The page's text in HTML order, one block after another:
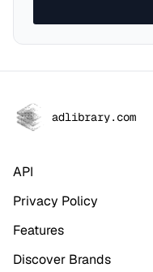
adlibrary.com
API
Privacy Policy
Features
Discover Brands